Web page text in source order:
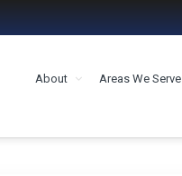
About Areas We Serve